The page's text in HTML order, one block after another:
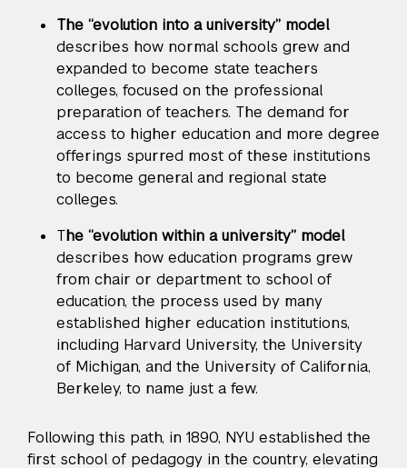
The “evolution into a university” model
describes how normal schools grew and
expanded to become state teachers
colleges, focused on the professional
preparation of teachers. The demand for
access to higher education and more degree
offerings spurred most of these institutions
to become general and regional state
colleges.
The “evolution within a university” model
describes how education programs grew
from chair or department to school of
education, the process used by many
established higher education institutions,
including Harvard University, the University
of Michigan, and the University of California,
Berkeley, to name just a few.
Following this path, in 1890, NYU established the
first school of pedagogy in the country, elevating